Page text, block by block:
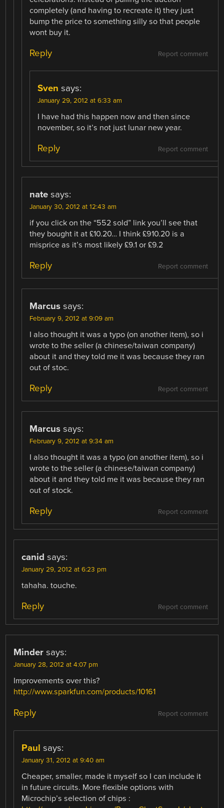
completely (and having to recreate it) they just
bump the price to something silly so that people
wont buy it.
Report comment
Reply
Sven says:
January 29, 2012 at 6:33 am
I have had this happen now and then since
november, so it’s not just lunar new year.
Report comment
Reply
nate says:
January 30, 2012 at 12:43 am
if you click on the “552 sold” link you’ll see that
they bought it at £10.20… I think £910.20 is a
misprice as it’s most likely £9.1 or £9.2
Report comment
Reply
Marcus says:
February 9, 2012 at 9:09 am
I also thought it was a typo (on another item), so i
wrote to the seller (a chinese/taiwan company)
about it and they told me it was because they ran
out of stoc.
Report comment
Reply
Marcus says:
February 9, 2012 at 9:34 am
I also thought it was a typo (on another item), so i
wrote to the seller (a chinese/taiwan company)
about it and they told me it was because they ran
out of stock.
Report comment
Reply
canid says:
January 29, 2012 at 6:23 pm
tahaha. touche.
Report comment
Reply
Minder says:
January 28, 2012 at 4:07 pm
Improvements over this?
http://www.sparkfun.com/products/10161
Report comment
Reply
Paul says:
January 31, 2012 at 9:40 am
Cheaper, smaller, made it myself so I can include it
in future circuits. More flexible options with
Microchip’s selection of chips :